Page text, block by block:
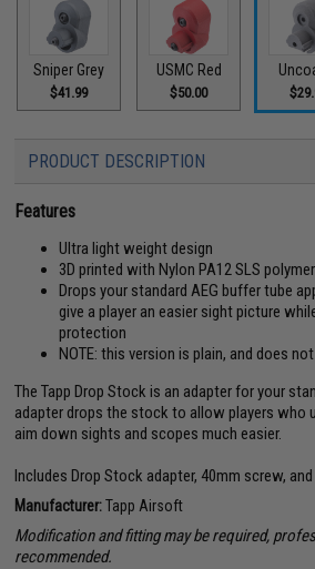
Sniper Grey
$41.99
USMC Red
$50.00
PRODUCT DESCRIPTION
Features
Ultra light weight design
3D printed with Nylon PA12 SLS polymer
Drops your standard AEG buffer tube
give a player an easier sight picture
protection
NOTE: this version is plain, and does
The Tapp Drop Stock is an adapter for your
adapter drops the stock to allow players who
aim down sights and scopes much easier.
Includes Drop Stock adapter, 40mm screw,
Manufacturer:Tapp Airsoft
Modification and fitting may be required,
recommended.